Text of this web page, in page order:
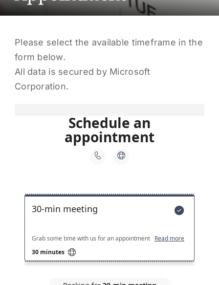
About Us
Make a Payment
Please select the available timeframe in the
form below.
All data is secured by Microsoft
Corporation.